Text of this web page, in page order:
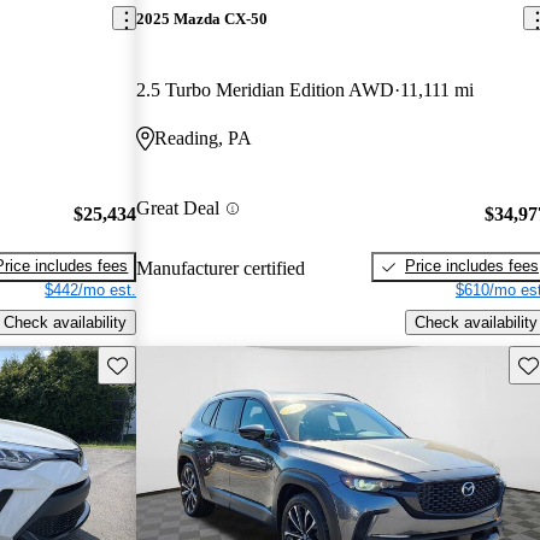
$25,434
includes fees
$442/mo est.
Check availability
2025 Mazda CX-50
2.5 Turbo Meridian Edition AWD 11,111 mi
Reading, PA
Great Deal
Manufacturer certified
Price includes fees
$610/mo
Check availability
Save this listing